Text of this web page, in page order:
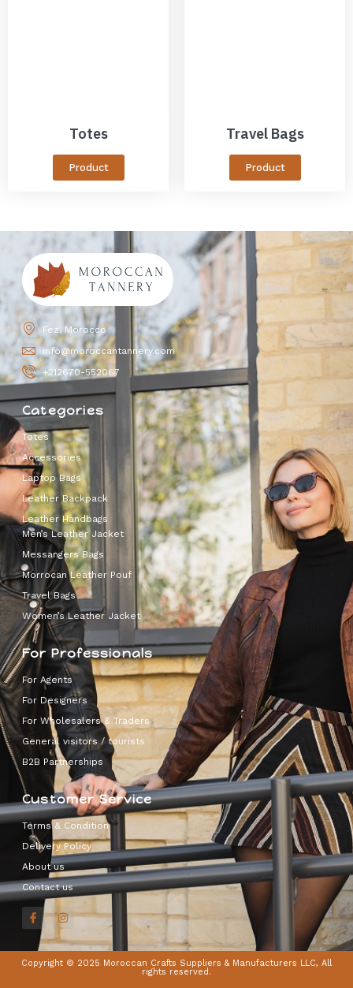
Totes
Product
Travel Bags
Product
Fez, Morocco
info@moroccantannery.com
+212670-552067
Categories
Totes
Accessories
Laptop Bags
Leather Backpack
Leather Handbags
Men’s Leather Jacket
Messangers Bags
Morrocan Leather Pouf
Travel Bags
Women’s Leather Jacket
For Professionals
For Agents
For Designers
For Wholesalers & Traders
General visitors / tourists
B2B Partnerships
Customer Service
Terms & Condition
Delivery Policy
About us
Contact us
Copyright © 2025 Moroccan Crafts Suppliers & Manufacturers LLC, All
rights reserved.